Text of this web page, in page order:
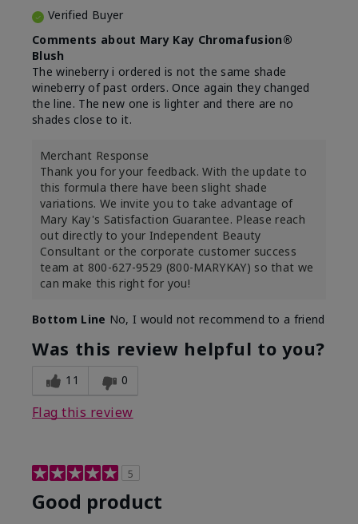
Verified Buyer
Comments about Mary Kay Chromafusion®
Blush
The wineberry i ordered is not the same shade
wineberry of past orders. Once again they changed
the line. The new one is lighter and there are no
shades close to it.
Merchant Response
Thank you for your feedback. With the update to
this formula there have been slight shade
variations. We invite you to take advantage of
Mary Kay's Satisfaction Guarantee. Please reach
out directly to your Independent Beauty
Consultant or the corporate customer success
team at 800-627-9529 (800-MARYKAY) so that we
can make this right for you!
Bottom Line No, I would not recommend to a friend
Was this review helpful to you?
11 0
Flag this review
5
Good product